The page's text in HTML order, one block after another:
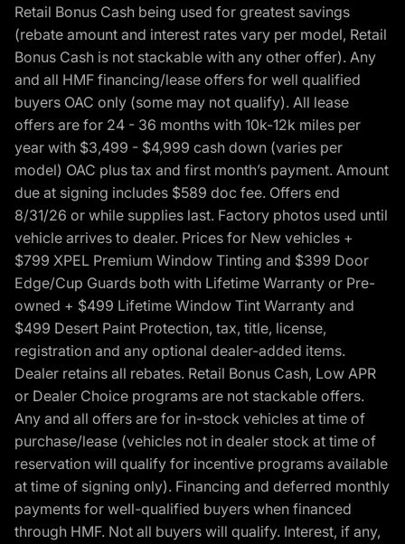
Retail Bonus Cash being used for greatest savings
(rebate amount and interest rates vary per model, Retail
Bonus Cash is not stackable with any other offer). Any
and all HMF financing/lease offers for well qualified
buyers OAC only (some may not qualify). All lease
offers are for 24 - 36 months with 10k-12k miles per
year with $3,499 - $4,999 cash down (varies per
model) OAC plus tax and first month’s payment. Amount
due at signing includes $589 doc fee. Offers end
8/31/26 or while supplies last. Factory photos used until
vehicle arrives to dealer. Prices for New vehicles +
$799 XPEL Premium Window Tinting and $399 Door
Edge/Cup Guards both with Lifetime Warranty or Pre-
owned + $499 Lifetime Window Tint Warranty and
$499 Desert Paint Protection, tax, title, license,
registration and any optional dealer-added items.
Dealer retains all rebates. Retail Bonus Cash, Low APR
or Dealer Choice programs are not stackable offers.
Any and all offers are for in-stock vehicles at time of
purchase/lease (vehicles not in dealer stock at time of
reservation will qualify for incentive programs available
at time of signing only). Financing and deferred monthly
payments for well-qualified buyers when financed
through HMF. Not all buyers will qualify. Interest, if any,